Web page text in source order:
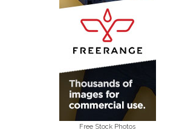
Free Stock Photos